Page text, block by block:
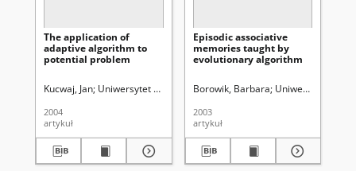
The application of
adaptive algorithm to
potential problem
Kucwaj, Jan Uniwersytet Marii Curie-Skłodowskiej (Lublin)
2004
artykuł
Episodic associative
memories taught by
evolutionary algorithm
Borowik, Barbara Uniwersytet Marii
2003
artykuł